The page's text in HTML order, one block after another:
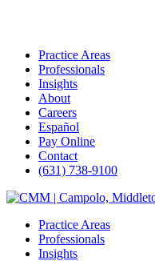
Practice Areas
Professionals
Insights
About
Careers
Español
Pay Online
Contact
(631) 738-9100
Skip
contentPractice Areas
Professionals
Insights